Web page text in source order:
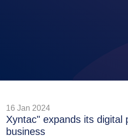
16 Jan 2024
Xyntac" expands its digital
business